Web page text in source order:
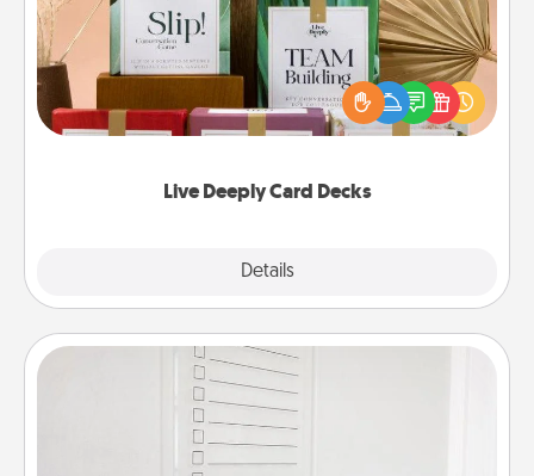
Live Deeply Card Decks
Details
Create new memories with your loved ones using
the best-selling Live Deeply card decks! Need a
good laugh? Try Slip! Run out of stories to share?
Life Stories has got you covered. Explore topics
To-Do Board
Nothing speaks to an Acts of Service person more